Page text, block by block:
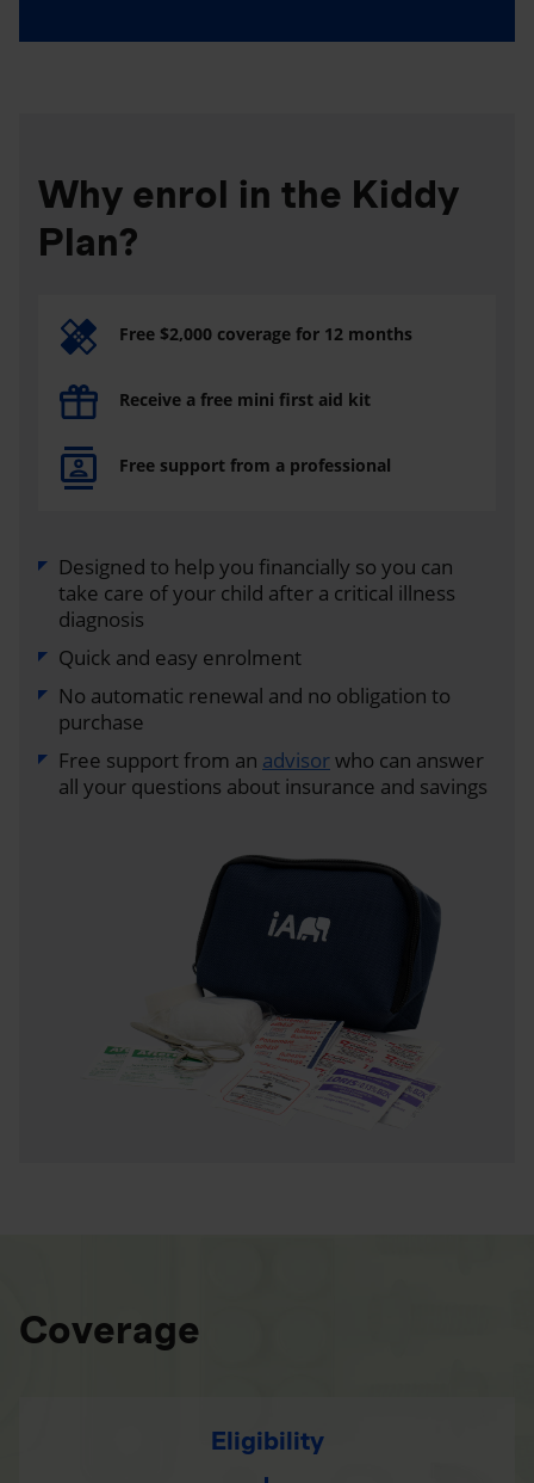
Why enrol in the Kiddy
Plan?
Free $2,000 coverage for 12 months
Receive a free mini first aid kit
Free support from a professional
Designed to help you financially so you can
take care of your child after a critical illness
diagnosis
Quick and easy enrolment
No automatic renewal and no obligation to
purchase
Free support from an advisorwho can answer
all your questions about insurance and savings
Coverage
Eligibility